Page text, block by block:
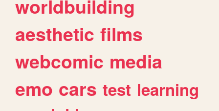
worldbuilding
aesthetic films
webcomic media
emo cars test learning